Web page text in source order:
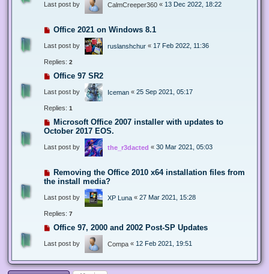
Last post by CalmCreeper360 « 13 Dec 2022, 18:22
Office 2021 on Windows 8.1
Last post by ruslanshchur « 17 Feb 2022, 11:36
Replies: 2
Office 97 SR2
Last post by Iceman « 25 Sep 2021, 05:17
Replies: 1
Microsoft Office 2007 installer with updates to
October 2017 EOS.
Last post by the_r3dacted « 30 Mar 2021, 05:03
Removing the Office 2010 x64 installation files from
the install media?
Last post by XP Luna « 27 Mar 2021, 15:28
Replies: 7
Office 97, 2000 and 2002 Post-SP Updates
Last post by Compa « 12 Feb 2021, 19:51